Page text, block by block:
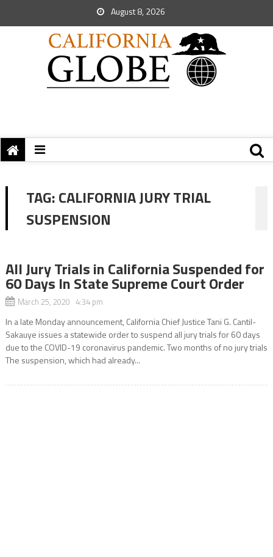
August 8, 2026
TAG:CALIFORNIA JURY TRIAL
SUSPENSION
All Jury Trials in California Suspended for
60 Days In State Supreme Court Order
March 25, 2020 4:34 pm
In a late Monday announcement, California Chief Justice Tani G. Cantil-
Sakauye issues a statewide order to suspend all jury trials for 60 days
due to the COVID-19 coronavirus pandemic. Two months of no jury trials
The suspension, which had already...